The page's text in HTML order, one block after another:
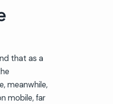
that as a
meanwhile,
mobile, far